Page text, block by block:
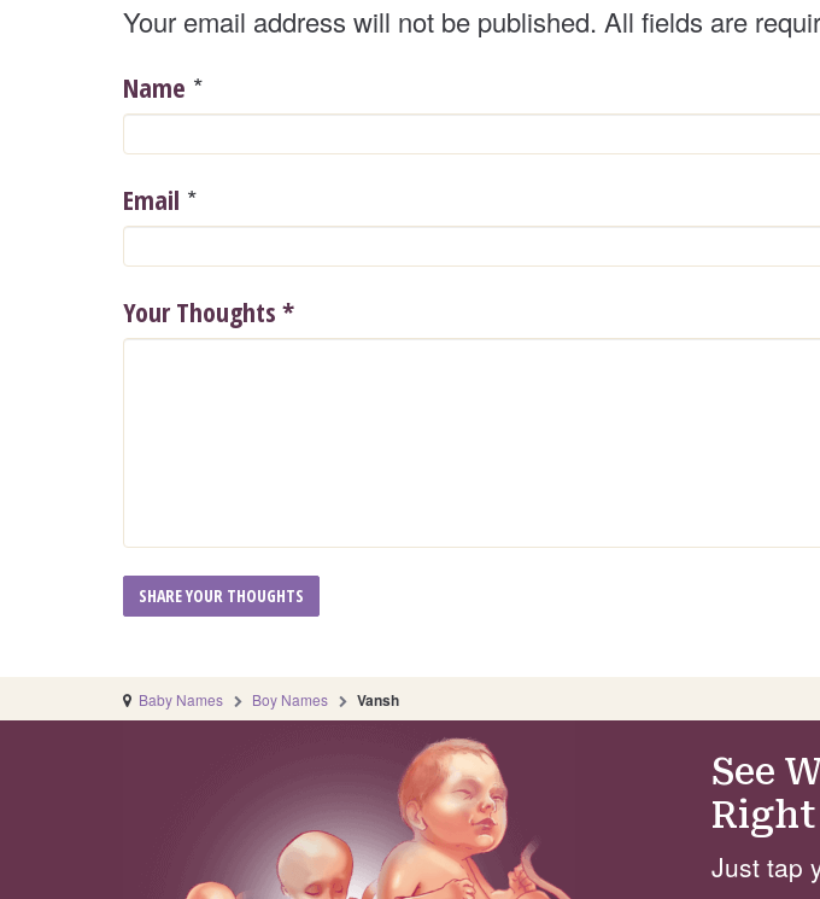
Your email address will not be published. All fields are
Name *
Email *
Your Thoughts *
Baby Names Boy Names Vansh
See
Just tap